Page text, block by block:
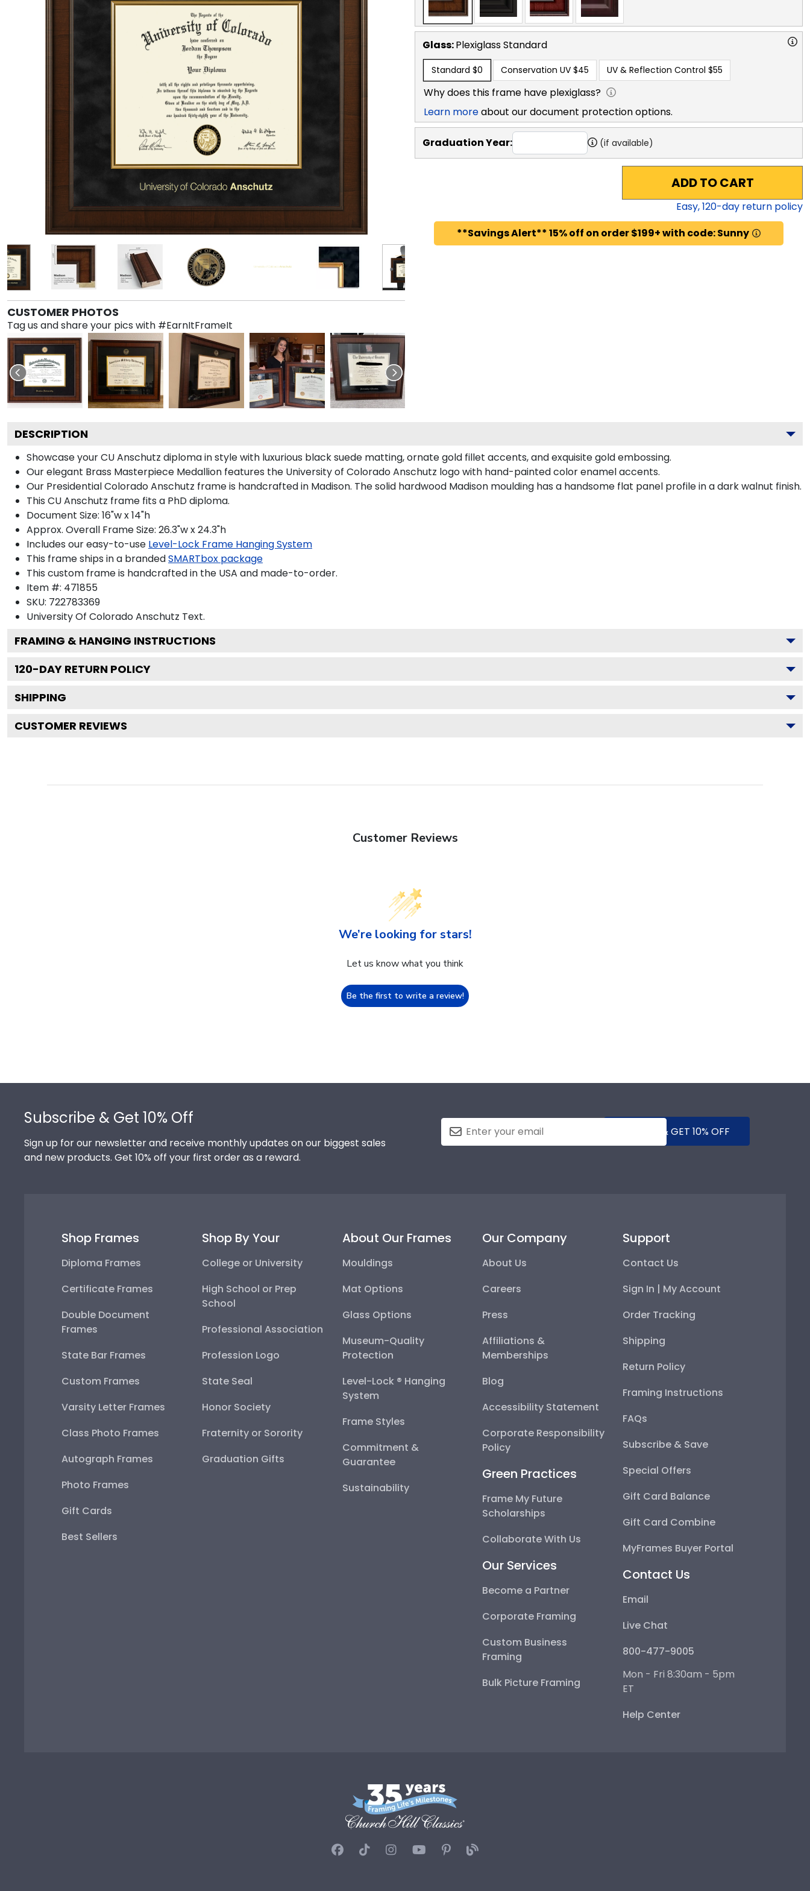
CUSTOMER PHOTOS
Tag us and share your pics with #EarnItFrameIt
Glass:PlexiglassStandard
Standard $0 Conservation UV $45 UV & Reflection Control $55
Why does this frame have plexiglass?
Learn moreabout our document protection options.
Graduation Year: (if available)
ADD TO CART
Easy,120-day return policy
**Savings Alert** 15% off on order $199+ with code: Sunny
DESCRIPTION
Showcase your CU Anschutz diploma in style with luxurious black suede matting, ornate gold fillet accents, and exquisite gold embossing.
Our elegant Brass Masterpiece Medallion features the University of Colorado Anschutz logo with hand-painted color enamel accents.
Our Presidential Colorado Anschutz frame is handcrafted in Madison. The solid hardwood Madison moulding has a handsome flat panel profile in a dark walnut finish.
This CU Anschutz frame fits a PhD diploma.
Document Size: 16"w x 14"h
Approx. Overall Frame Size: 26.3"w x 24.3"h
Includes our easy-to-use Level-Lock Frame Hanging System
This frame ships in a brandedSMARTbox package
This custom frame is handcrafted in the USA and made-to-order.
Item #: 471855
SKU: 722783369
University Of Colorado Anschutz Text.
FRAMING & HANGING INSTRUCTIONS
120-DAY RETURN POLICY
SHIPPING
CUSTOMER REVIEWS
Customer Reviews
We’re looking for stars!
Let us know what you think
Be the first to write a review!
Subscribe & Get 10% Off
Sign up for our newsletter and receive monthly updates on our biggest sales
and new products. Get 10% off your first order as a reward.
SUBMIT & GET 10% OFF
Shop Frames
Diploma Frames
Certificate Frames
Double Document
Frames
State Bar Frames
Custom Frames
Varsity Letter Frames
Class Photo Frames
Autograph Frames
Photo Frames
Gift Cards
Best Sellers
Shop By Your
College or University
High School or Prep
School
Professional Association
Profession Logo
State Seal
Honor Society
Fraternity or Sorority
Graduation Gifts
About Our Frames
Mouldings
Mat Options
Glass Options
Museum-Quality
Protection
Level-Lock ® Hanging
System
Frame Styles
Commitment &
Guarantee
Sustainability
Our Company
About Us
Careers
Press
Affiliations &
Memberships
Blog
Accessibility Statement
Corporate Responsibility
Policy
Green Practices
Frame My Future
Scholarships
Collaborate With Us
Our Services
Become a Partner
Corporate Framing
Custom Business
Framing
Bulk Picture Framing
Support
Contact Us
Sign In | My Account
Order Tracking
Shipping
Return Policy
Framing Instructions
FAQs
Subscribe & Save
Special Offers
Gift Card Balance
Gift Card Combine
MyFrames Buyer Portal
Contact Us
Email
Live Chat
800-477-9005
Mon - Fri 8:30am - 5pm
ET
Help Center